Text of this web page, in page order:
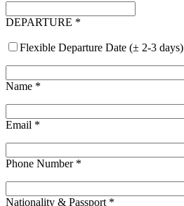
DEPARTURE *
Flexible Departure Date (± 2-3 days)
Name *
Email *
Phone Number *
Nationality & Passport *